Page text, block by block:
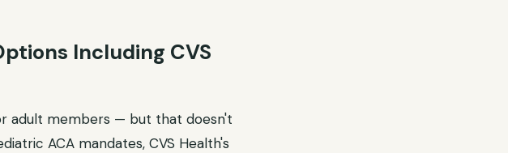
Including CVS
adult members — but that doesn't
ACA mandates, CVS Health's